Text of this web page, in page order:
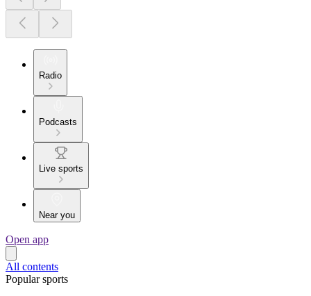
Radio
Podcasts
Live sports
Near you
Open app
All contents
Popular sports